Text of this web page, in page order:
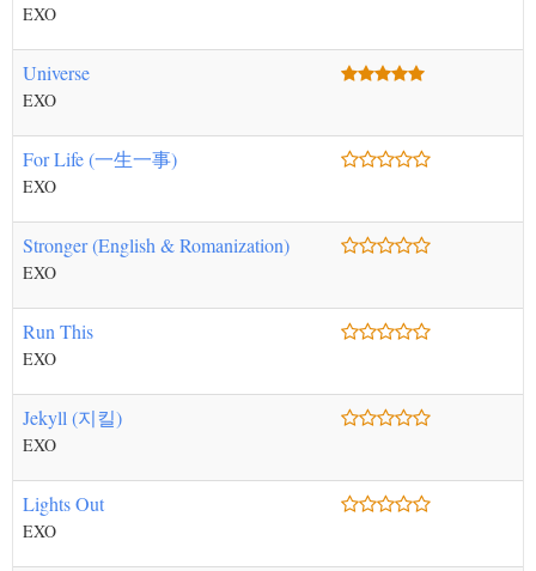
EXO
Universe
EXO
For Life (一生一事)
EXO
Stronger (English & Romanization)
EXO
Run This
EXO
Jekyll (지킬)
EXO
Lights Out
EXO